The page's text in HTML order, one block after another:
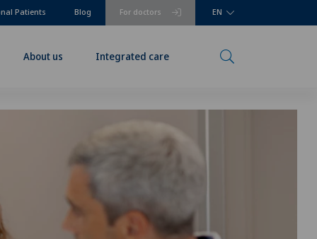
For doctors
Patients Blog EN
About us Integrated care